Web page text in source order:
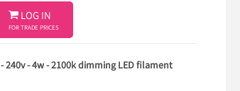
 LOG IN
FOR TRADE PRICES
- 4w - 2100k dimming LED filament